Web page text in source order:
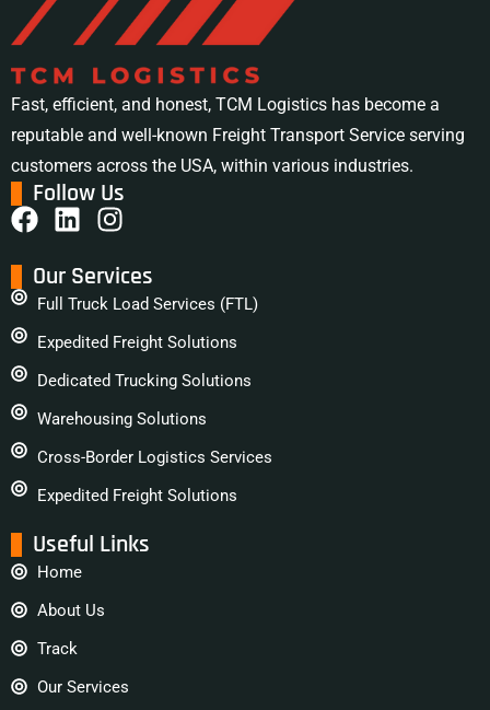
Fast, efficient, and honest, TCM Logistics has become a
reputable and well-known Freight Transport Service serving
customers across the USA, within various industries.
Follow Us
Our Services
Full Truck Load Services (FTL)
Expedited Freight Solutions
Dedicated Trucking Solutions
Warehousing Solutions
Cross-Border Logistics Services
Expedited Freight Solutions
Useful Links
Home
About Us
Track
Our Services